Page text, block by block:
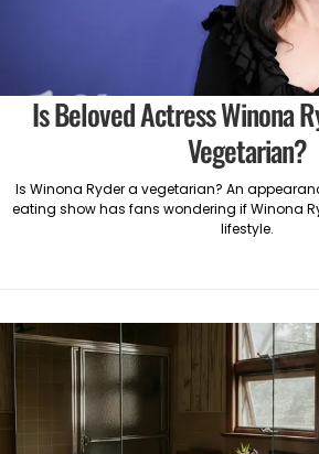
Is Beloved Actress Winona
Vegetarian?
Is Winona Ryder a vegetarian? An
eating show has fans wondering if Winona
lifestyle.